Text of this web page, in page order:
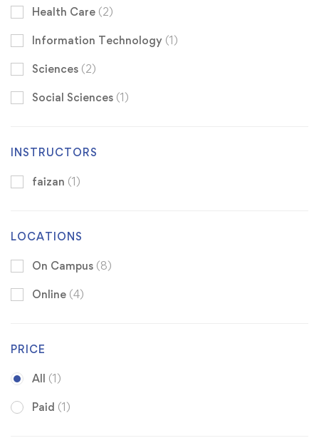
Health Care (2)
Information Technology (1)
Sciences (2)
Social Sciences (1)
INSTRUCTORS
faizan (1)
LOCATIONS
On Campus (8)
Online (4)
PRICE
All (1)
Paid (1)